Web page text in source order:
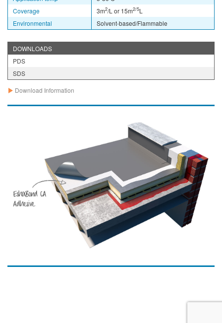
Coverage
3m2/L or 15m2/5L
Environmental
Solvent-based/Flammable
DOWNLOADS
PDS
SDS
Download Information